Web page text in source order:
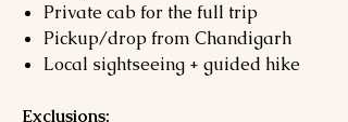
Private cab for the full trip
Pickup/drop from Chandigarh
Local sightseeing + guided hike
Exclusions: